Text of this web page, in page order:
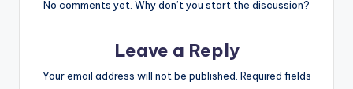
No comments yet. Why don’t you start the discussion?
Leave a Reply
Your email address will not be published. Required fields